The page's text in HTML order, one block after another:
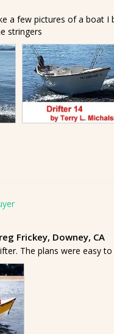
stringers
Frickey, Downey, CA
The plans were easy